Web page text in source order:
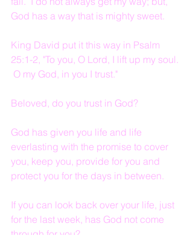
God has a way that is mighty sweet.
King David put it this way in Psalm
25:1-2, "To you, O Lord, I lift up my soul.
O my God, in you I trust."
Beloved, do you trust in God?
God has given you life and life
everlasting with the promise to cover
you, keep you, provide for you and
protect you for the days in between.
If you can look back over your life, just
for the last week, has God not come